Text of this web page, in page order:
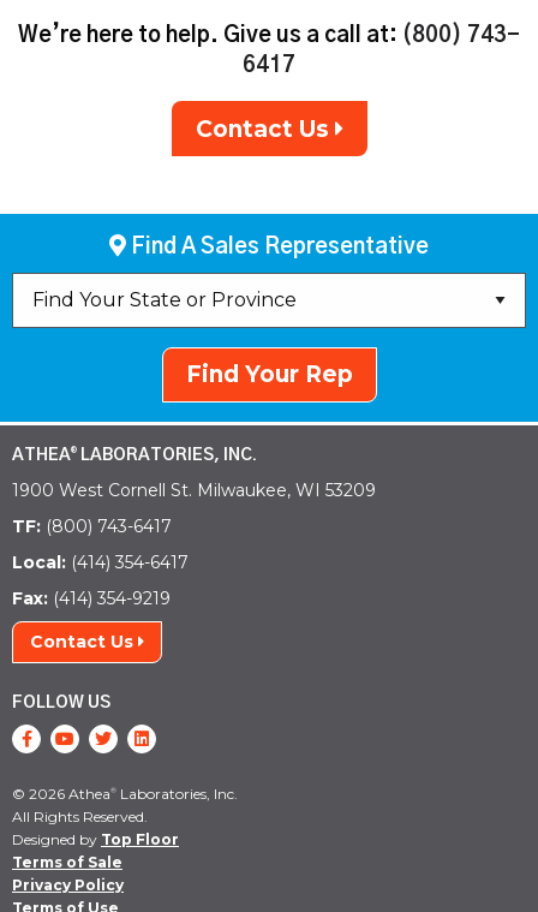
We’re here to help. Give us a call at: (800) 743-
6417
Contact Us
Find A Sales Representative
Find Your Rep
ATHEA® LABORATORIES, INC.
1900 West Cornell St. Milwaukee, WI 53209
TF: (800) 743-6417
Local: (414) 354-6417
Fax: (414) 354-9219
Contact Us
FOLLOW US
© 2026 Athea® Laboratories, Inc.
All Rights Reserved.
Designed by Top Floor
Terms of Sale
Privacy Policy
Terms of Use